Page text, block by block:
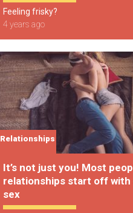
Feeling frisky?
4 years ago
Relationships
It’s not just you! Most
relationships start off with
sex